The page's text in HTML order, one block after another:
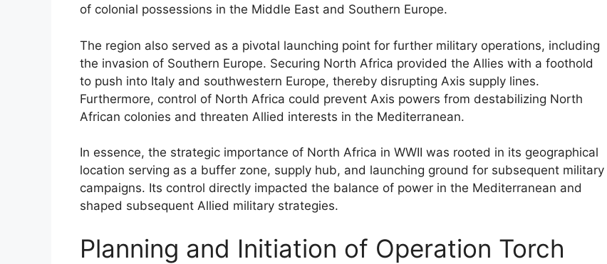
of colonial possessions in the Middle East and Southern Europe.
The region also served as a pivotal launching point for further military operations, including
the invasion of Southern Europe. Securing North Africa provided the Allies with a foothold
to push into Italy and southwestern Europe, thereby disrupting Axis supply lines.
Furthermore, control of North Africa could prevent Axis powers from destabilizing North
African colonies and threaten Allied interests in the Mediterranean.
In essence, the strategic importance of North Africa in WWII was rooted in its geographical
location serving as a buffer zone, supply hub, and launching ground for subsequent military
campaigns. Its control directly impacted the balance of power in the Mediterranean and
shaped subsequent Allied military strategies.
Planning and Initiation of Operation Torch